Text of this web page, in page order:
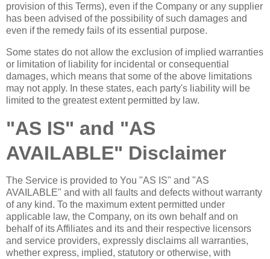
provision of this Terms), even if the Company or any supplier
has been advised of the possibility of such damages and
even if the remedy fails of its essential purpose.
Some states do not allow the exclusion of implied warranties
or limitation of liability for incidental or consequential
damages, which means that some of the above limitations
may not apply. In these states, each party's liability will be
limited to the greatest extent permitted by law.
"AS IS" and "AS
AVAILABLE" Disclaimer
The Service is provided to You "AS IS" and "AS
AVAILABLE" and with all faults and defects without warranty
of any kind. To the maximum extent permitted under
applicable law, the Company, on its own behalf and on
behalf of its Affiliates and its and their respective licensors
and service providers, expressly disclaims all warranties,
whether express, implied, statutory or otherwise, with